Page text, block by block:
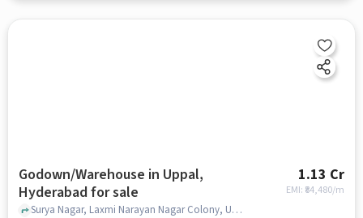
Godown/Warehouse in Uppal,
Hyderabad for sale
1.13 Cr
EMI: ₹ 84,480/m
Surya Nagar, Laxmi Narayan Nagar Colony, Uppal, Hyderabad, Telangana 500039 near Sai Lakshmi Medical Store, Sai Lakshmi Medical Store, Uppal, hyderabad